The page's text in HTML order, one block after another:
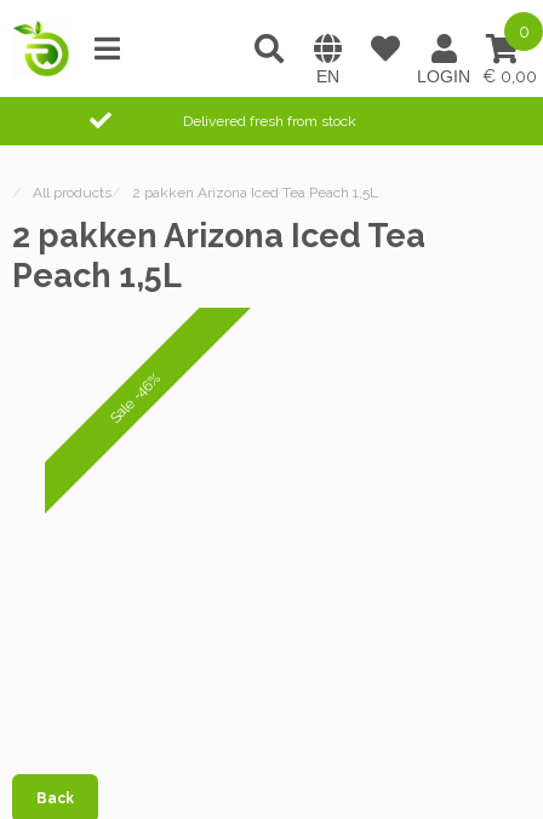
0,00
0
Delivered fresh from stock
/ All products/ 2 pakken Arizona Iced Tea Peach 1,5L
2 pakken Arizona Iced Tea
Peach 1,5L
Sale -46%
Back